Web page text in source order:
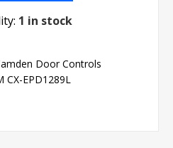
1 in stock
Door Controls
CX-EPD1289L